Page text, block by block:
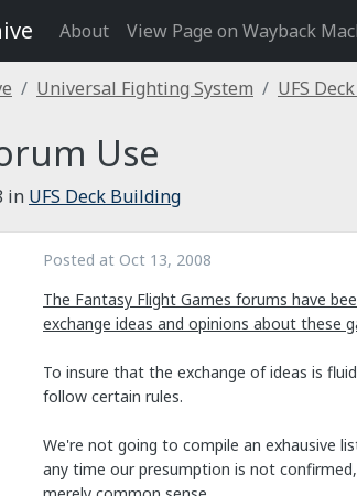
About View Page on Wayback
Universal Fighting System UFS
Use
in UFS Deck Building
Posted at Oct 13, 2008
The Fantasy Flight Games forums have
exchange ideas and opinions about these
To insure that the exchange of ideas is
follow certain rules.
We're not going to compile an exhausive
any time our presumption is not